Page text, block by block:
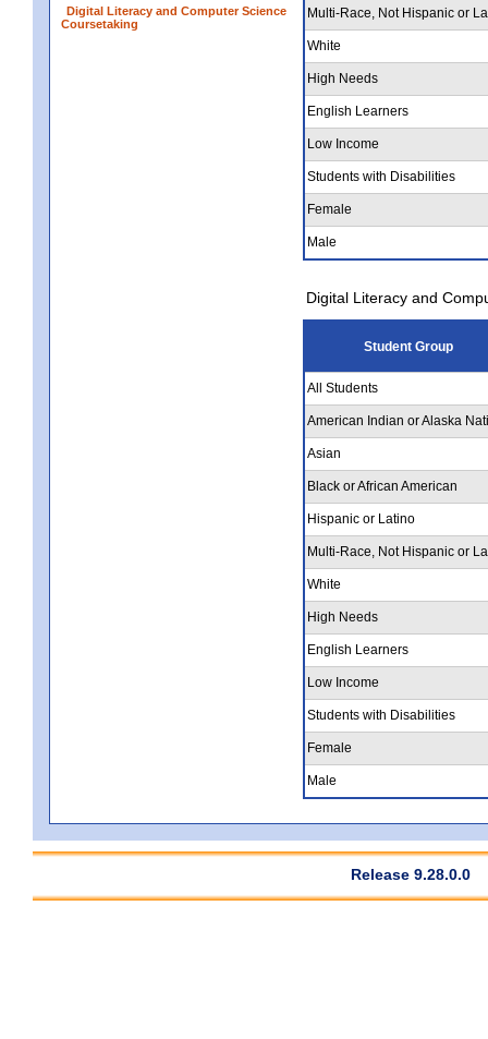
Digital Literacy and Computer Science
Coursetaking
Multi-Race, Not Hispanic or
White
High Needs
English Learners
Low Income
Students with Disabilities
Female
Male
Digital Literacy and
Student Group
All Students
American Indian or Alaska
Asian
Black or African American
Hispanic or Latino
Multi-Race, Not Hispanic or
White
High Needs
English Learners
Low Income
Students with Disabilities
Female
Male
Release 9.28.0.0